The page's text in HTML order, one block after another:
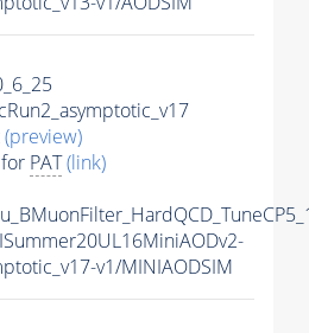
(preview)
PAT(link)
v1/MINIAODSIM